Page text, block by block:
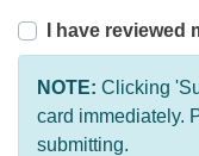
I have
NOTE: Clicking
card immediately.
submitting.